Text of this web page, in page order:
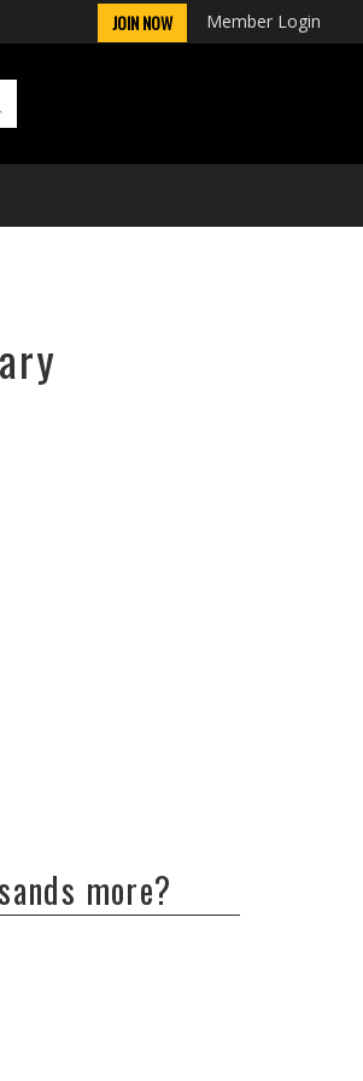
JOIN NOW Member Login
more?